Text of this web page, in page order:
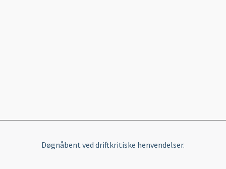
Døgnåbent ved driftkritiske henvendelser.